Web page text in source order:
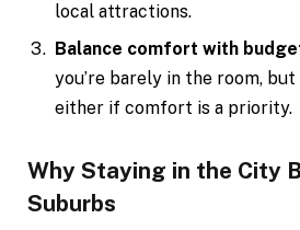
local attractions.
Balance comfort with
you’re barely in the room, but
either if comfort is a priority.
Why Staying in the City
Suburbs